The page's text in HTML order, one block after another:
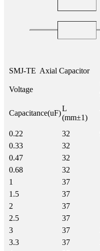
SMJ-TE Axial Capacitor
Voltage
Capacitance(uF)
L
(mm±1)
0.22
32
0.33
32
0.47
32
0.68
32
1
37
1.5
37
2
37
2.5
37
3
37
3.3
37